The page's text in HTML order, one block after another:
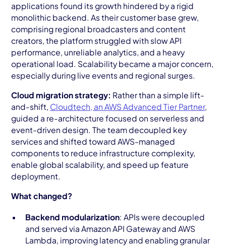
applications found its growth hindered by a rigid
monolithic backend. As their customer base grew,
comprising regional broadcasters and content
creators, the platform struggled with slow API
performance, unreliable analytics, and a heavy
operational load. Scalability became a major concern,
especially during live events and regional surges.
Cloud migration strategy: Rather than a simple lift-
and-shift, Cloudtech, an AWS Advanced Tier Partner,
guided a re-architecture focused on serverless and
event-driven design. The team decoupled key
services and shifted toward AWS-managed
components to reduce infrastructure complexity,
enable global scalability, and speed up feature
deployment.
What changed?
Backend modularization: APIs were decoupled
and served via Amazon API Gateway and AWS
Lambda, improving latency and enabling granular